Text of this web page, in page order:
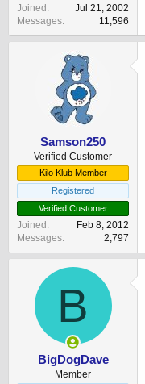
Joined
Jul 21, 2002
Messages
11,596
Samson250
Verified Customer
Kilo Klub Member
Registered
Verified Customer
Joined
Feb 8, 2012
Messages
2,797
B
BigDogDave
Member